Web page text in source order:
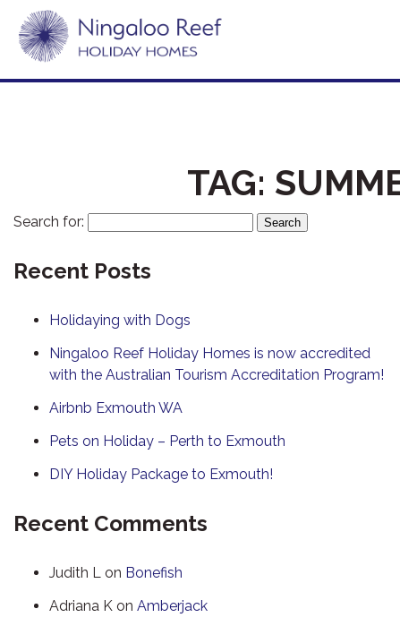
TAG:
Search for:
Recent Posts
Holidaying with Dogs
Ningaloo Reef Holiday Homes is now accredited
with the Australian Tourism Accreditation Program!
Airbnb Exmouth WA
Pets on Holiday – Perth to Exmouth
DIY Holiday Package to Exmouth!
Recent Comments
Judith L on Bonefish
Adriana K on Amberjack